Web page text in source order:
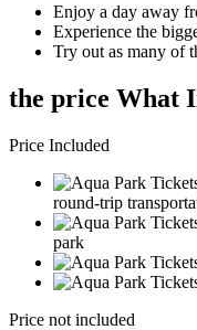
Enjoy a day away
Experience the
Try out as many of
the price What
Price Included
round-trip
park
Price not included